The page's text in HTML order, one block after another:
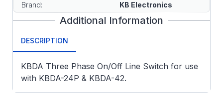
Brand:
KB Electronics
Additional Information
DESCRIPTION
KBDA Three Phase On/Off Line Switch for use
with KBDA-24P & KBDA-42.